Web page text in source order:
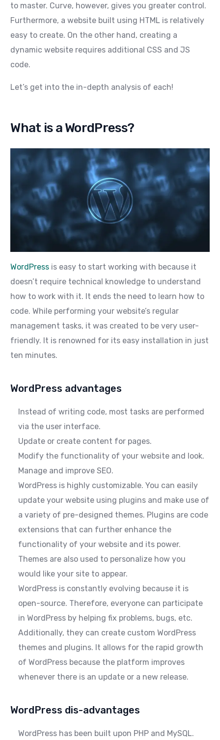
to master. Curve, however, gives you greater control.
Furthermore, a website built using HTML is relatively
easy to create. On the other hand, creating a
dynamic website requires additional CSS and JS
code.
Let’s get into the in-depth analysis of each!
What is a WordPress?
WordPress is easy to start working with because it
doesn’t require technical knowledge to understand
how to work with it. It ends the need to learn how to
code. While performing your website’s regular
management tasks, it was created to be very user-
friendly. It is renowned for its easy installation in just
ten minutes.
WordPress advantages
Instead of writing code, most tasks are performed
via the user interface.
Update or create content for pages.
Modify the functionality of your website and look.
Manage and improve SEO.
WordPress is highly customizable. You can easily
update your website using plugins and make use of
a variety of pre-designed themes. Plugins are code
extensions that can further enhance the
functionality of your website and its power.
Themes are also used to personalize how you
would like your site to appear.
WordPress is constantly evolving because it is
open-source. Therefore, everyone can participate
in WordPress by helping fix problems, bugs, etc.
Additionally, they can create custom WordPress
themes and plugins. It allows for the rapid growth
of WordPress because the platform improves
whenever there is an update or a new release.
WordPress dis-advantages
WordPress has been built upon PHP and MySQL.